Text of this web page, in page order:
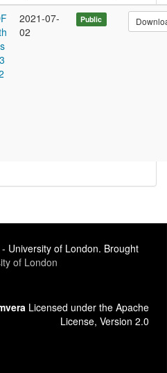
2021-07-
02
Public
University of London. Brought
of London
Licensed under the Apache
License, Version 2.0